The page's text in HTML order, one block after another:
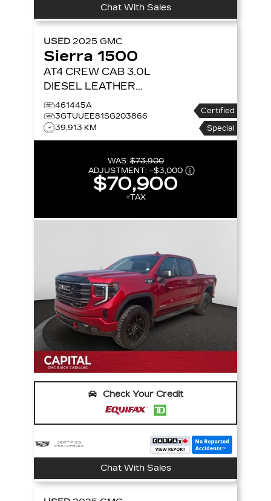
Chat With Sales
USED 2025 GMC
Sierra 1500
AT4 CREW CAB 3.0L
DIESEL LEATHER
SUNROOF NAVIGATION
4X4 4WD CREW CAB
147 AT4
461445A
3GTUUEE81SG203866
39,913 KM
Certified
Special
WAS:$73,900
ADJUSTMENT: –$3,000
$70,900
+TAX
Check Your Credit
Chat With Sales